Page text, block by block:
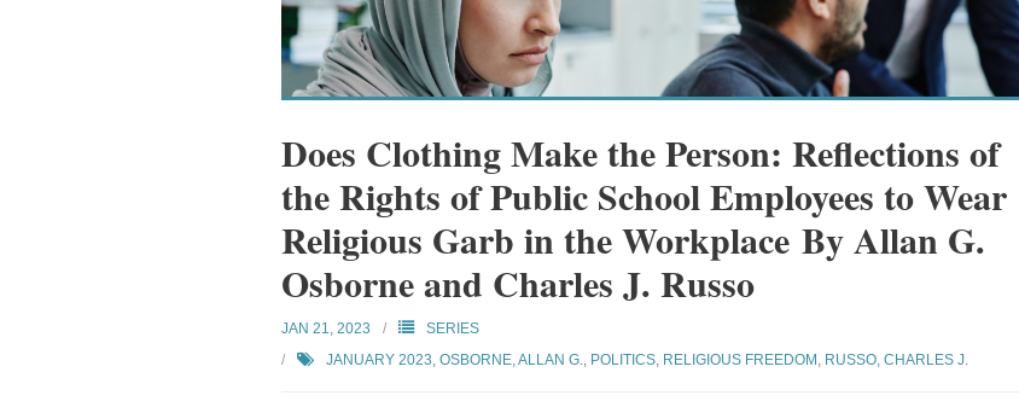
Does Clothing Make the Person: Reflections of
the Rights of Public School Employees to Wear
Religious Garb in the Workplace By Allan G.
Osborne and Charles J. Russo
JAN 21, 2023
SERIES
JANUARY 2023,OSBORNE, ALLAN G., POLITICS, RELIGIOUS FREEDOM , RUSSO, CHARLES J.